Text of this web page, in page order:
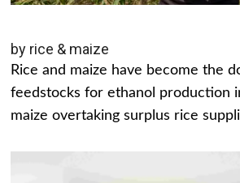
by rice & maize
Rice and maize have become the
feedstocks for ethanol production
maize overtaking surplus rice